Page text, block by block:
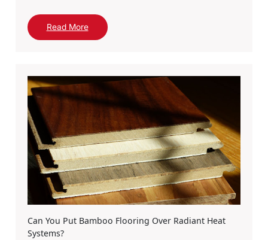
Read More
Can You Put Bamboo Flooring Over Radiant Heat
Systems?